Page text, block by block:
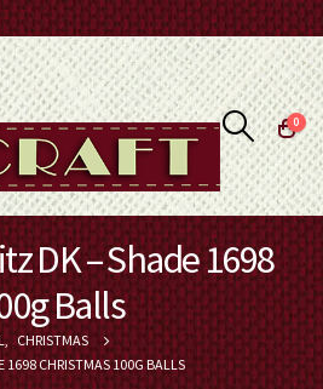
0
DK – Shade 1698
Balls
, CHRISTMAS
1698 CHRISTMAS 100G BALLS